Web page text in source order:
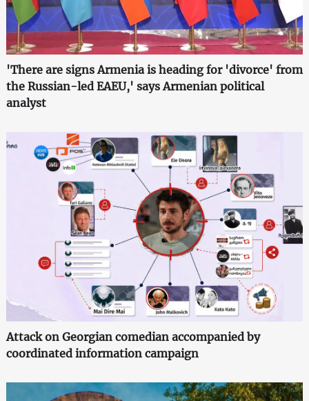
'There are signs Armenia is heading for 'divorce' from
the Russian-led EAEU,' says Armenian political
analyst
Attack on Georgian comedian accompanied by
coordinated information campaign